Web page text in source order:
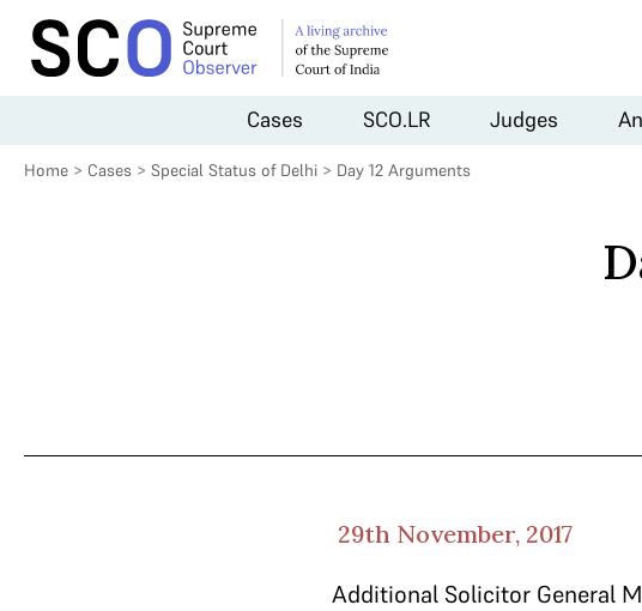
Cases SCO.LR Judges
Home > Cases > Special Status of Delhi > Day 12 Arguments
29th November, 2017
Additional Solicitor General